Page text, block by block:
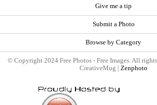
Give me a tip
Submit a Photo
Browse by Category
© Copyright 2024 Free Photos - Free Images. All
CreativeMug | Zenphoto